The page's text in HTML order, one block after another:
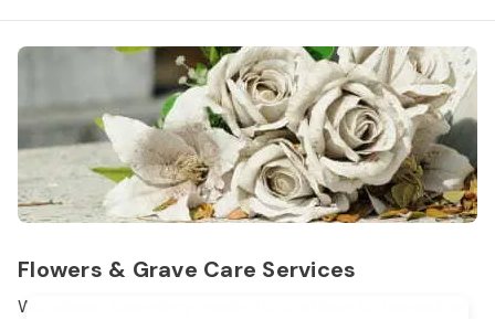
Flowers & Grave Care Services
Woodlawn Cemetery wants to continue to remember